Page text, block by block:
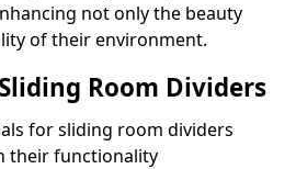
not only the beauty
of their environment.
Room Dividers
for sliding room dividers
their functionality